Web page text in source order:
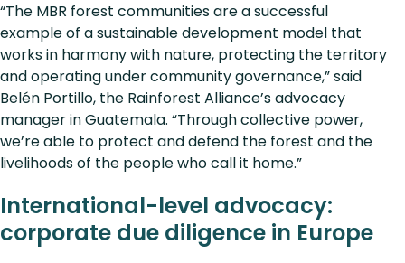
“The MBR forest communities are a successful
example of a sustainable development model that
works in harmony with nature, protecting the territory
and operating under community governance,” said
Belén Portillo, the Rainforest Alliance’s advocacy
manager in Guatemala. “Through collective power,
we’re able to protect and defend the forest and the
livelihoods of the people who call it home.”
International-level advocacy:
corporate due diligence in Europe